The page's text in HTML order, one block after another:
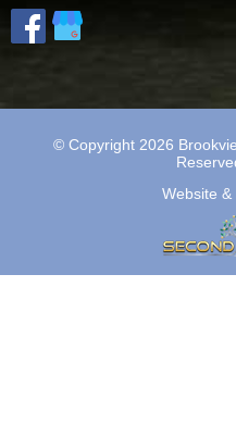
© Copyright 2026
Website